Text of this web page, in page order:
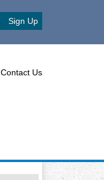
Sign Up
Contact Us